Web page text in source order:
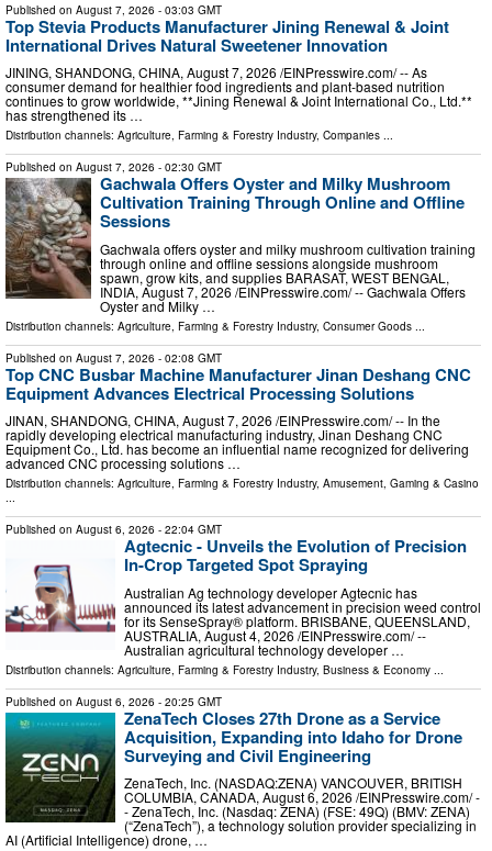
Published on August 7, 2026 - 03:03 GMT
Top Stevia Products Manufacturer Jining Renewal & Joint
International Drives Natural Sweetener Innovation
JINING, SHANDONG, CHINA, August 7, 2026 /⁨EINPresswire.com⁩/ -- As
consumer demand for healthier food ingredients and plant-based nutrition
continues to grow worldwide, **Jining Renewal & Joint International Co., Ltd.**
has strengthened its …
Distribution channels: Agriculture, Farming & Forestry Industry, Companies ...
Published on August 7, 2026 - 02:30 GMT
Gachwala Offers Oyster and Milky Mushroom
Cultivation Training Through Online and Offline
Sessions
Gachwala offers oyster and milky mushroom cultivation training
through online and offline sessions alongside mushroom
spawn, grow kits, and supplies BARASAT, WEST BENGAL,
INDIA, August 7, 2026 /⁨EINPresswire.com⁩/ -- Gachwala Offers
Oyster and Milky …
Distribution channels: Agriculture, Farming & Forestry Industry, Consumer Goods
Published on August 7, 2026 - 02:08 GMT
Top CNC Busbar Machine Manufacturer Jinan Deshang CNC
Equipment Advances Electrical Processing Solutions
JINAN, SHANDONG, CHINA, August 7, 2026 /⁨EINPresswire.com⁩/ -- In the
rapidly developing electrical manufacturing industry, Jinan Deshang CNC
Equipment Co., Ltd. has become an influential name recognized for delivering
advanced CNC processing solutions …
Distribution channels: Agriculture, Farming & Forestry Industry, Amusement, Gaming & Casino
...
Published on August 6, 2026 - 22:04 GMT
Agtecnic - Unveils the Evolution of Precision
In-Crop Targeted Spot Spraying
Australian Ag technology developer Agtecnic has
announced its latest advancement in precision weed control
for its SenseSpray® platform. BRISBANE, QUEENSLAND,
AUSTRALIA, August 4, 2026 /⁨EINPresswire.com⁩/ --
Australian agricultural technology developer …
Distribution channels: Agriculture, Farming & Forestry Industry, Business & Economy ...
Published on August 6, 2026 - 20:25 GMT
ZenaTech Closes 27th Drone as a Service
Acquisition, Expanding into Idaho for Drone
Surveying and Civil Engineering
ZenaTech, Inc. (NASDAQ:ZENA) VANCOUVER, BRITISH
COLUMBIA, CANADA, August 6, 2026 /⁨EINPresswire.com⁩/ -
- ZenaTech, Inc. (Nasdaq: ZENA) (FSE: 49Q) (BMV: ZENA)
(“ZenaTech”), a technology solution provider specializing in
AI (Artificial Intelligence) drone, …